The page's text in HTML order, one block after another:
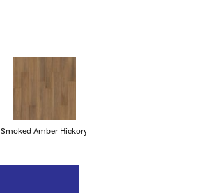
Smoked Amber Hickory